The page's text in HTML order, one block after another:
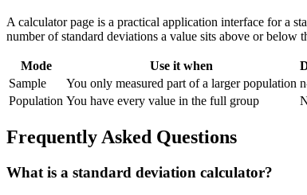
A calculator page is a practical application interface for a
number of standard deviations a value sits above or
Mode Use it when
Sample
You only measured part of a larger population
Population You have every value in the full group
Frequently Asked Questions
What is a standard deviation calculator?